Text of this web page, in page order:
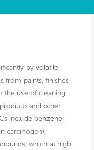
by volatile
from paints, finishes
the use of cleaning
and other
include benzene
carcinogen),
which at high